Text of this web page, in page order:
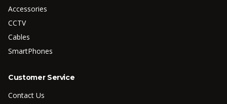
Accessories
CCTV
Cables
SmartPhones
Customer Service
Contact Us